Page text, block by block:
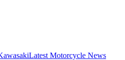
Latest Motorcycle News